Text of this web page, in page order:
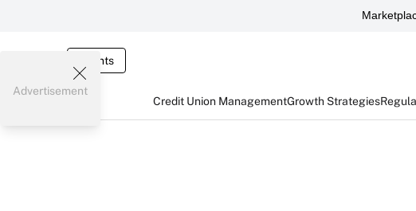
Events
Credit Union ManagementGrowth Strategies
Advertisement